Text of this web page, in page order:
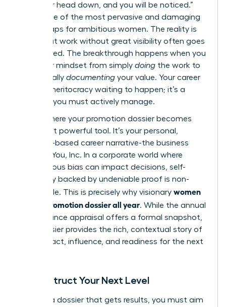
keep your head down, and you will be noticed.”
This is one of the most pervasive and damaging
career traps for ambitious women. The reality is
that great work without great visibility often goes
unrewarded. The breakthrough happens when you
shift your mindset from simply doing the work to
strategically documenting your value. Your career
is not a meritocracy waiting to happen; it’s a
business you must actively manage.
This is where your promotion dossier becomes
your most powerful tool. It’s your personal,
evidence-based career narrative-the business
case for You, Inc. In a corporate world where
unconscious bias can impact decisions, self-
advocacy backed by undeniable proof is non-
negotiable. This is precisely why visionary women
build a promotion dossier all year. While the annual
performance appraisal offers a formal snapshot,
your dossier provides the rich, contextual story of
your impact, influence, and readiness for the next
Deconstruct Your Next Level
To build a dossier that gets results, you must aim